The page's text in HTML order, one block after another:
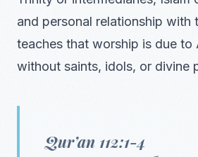
and personal relationship with
teaches that worship is due to
without saints, idols, or divine
Qur’an 112:1-4